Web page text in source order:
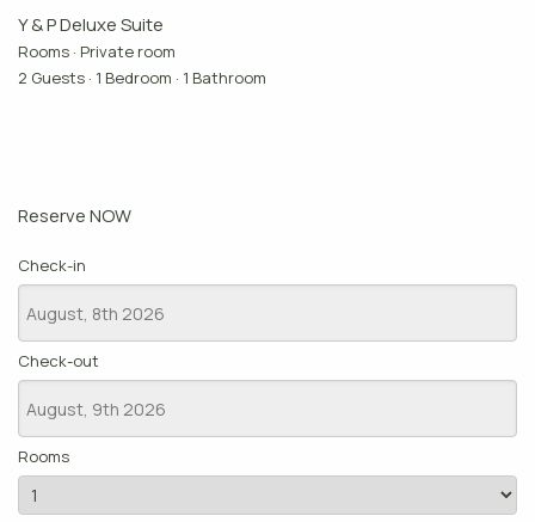
Y & P Deluxe Suite
Rooms · Private room
2 Guests · 1 Bedroom · 1 Bathroom
Reserve NOW
Check-in
Check-out
Rooms